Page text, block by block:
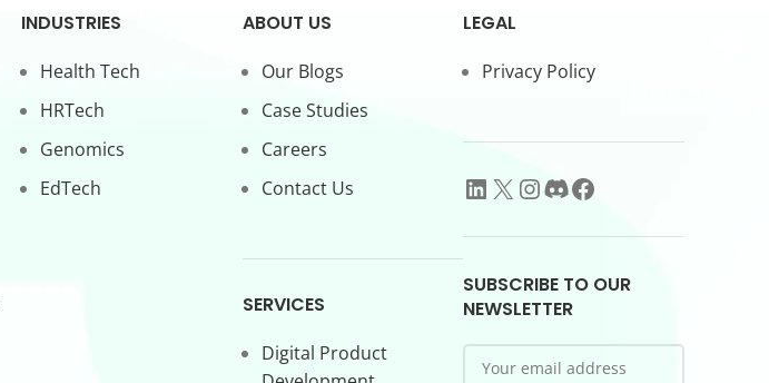
INDUSTRIES
Health Tech
HRTech
Genomics
EdTech
ABOUT US
Our Blogs
Case Studies
Careers
Contact Us
SERVICES
Digital Product
LEGAL
Privacy Policy
SUBSCRIBE TO OUR
NEWSLETTER